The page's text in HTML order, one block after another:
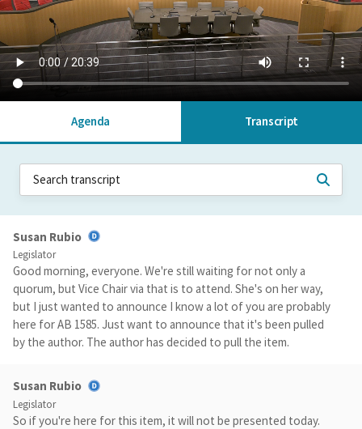
Agenda Transcript
Susan Rubio
Legislator
Good morning, everyone. We're still waiting for not only a
quorum, but Vice Chair via that is to attend. She's on her way,
but I just wanted to announce I know a lot of you are probably
here for AB 1585. Just want to announce that it's been pulled
by the author. The author has decided to pull the item.
Susan Rubio
Legislator
So if you're here for this item, it will not be presented today.